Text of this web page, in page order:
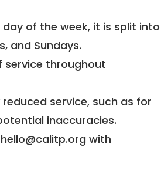
of the week, it is split into
and Sundays.
service throughout
service, such as for
inaccuracies.
with